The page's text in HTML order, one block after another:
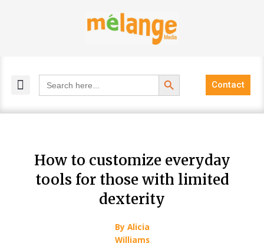
Search
for:
Search Button
Contact
How to customize everyday
tools for those with limited
dexterity
By Alicia
Williams